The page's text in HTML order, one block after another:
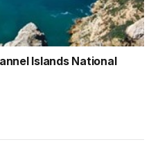
Islands National